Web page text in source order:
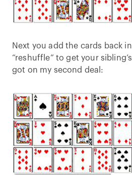
Next you add the cards back
“reshuffle” to get your
got on my second deal: